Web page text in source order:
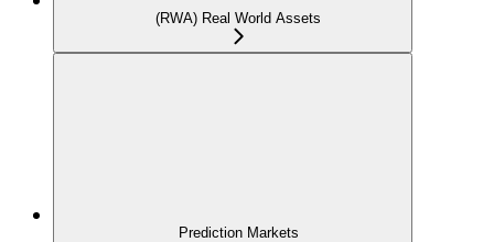
(RWA) Real World Assets
Prediction Markets